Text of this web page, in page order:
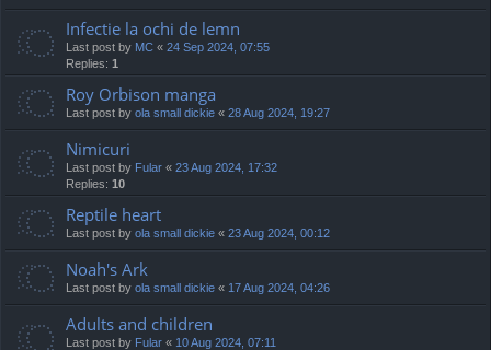
Infectie la ochi de lemn
Last post by MC « 24 Sep 2024, 07:55
Replies: 1
Roy Orbison manga
Last post by ola small dickie « 28 Aug 2024, 19:27
Nimicuri
Last post by Fular « 23 Aug 2024, 17:32
Replies: 10
Reptile heart
Last post by ola small dickie « 23 Aug 2024, 00:12
Noah's Ark
Last post by ola small dickie « 17 Aug 2024, 04:26
Adults and children
Last post by Fular « 10 Aug 2024, 07:11